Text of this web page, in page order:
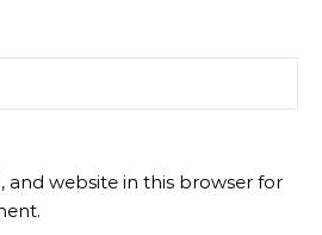
and website in this browser for